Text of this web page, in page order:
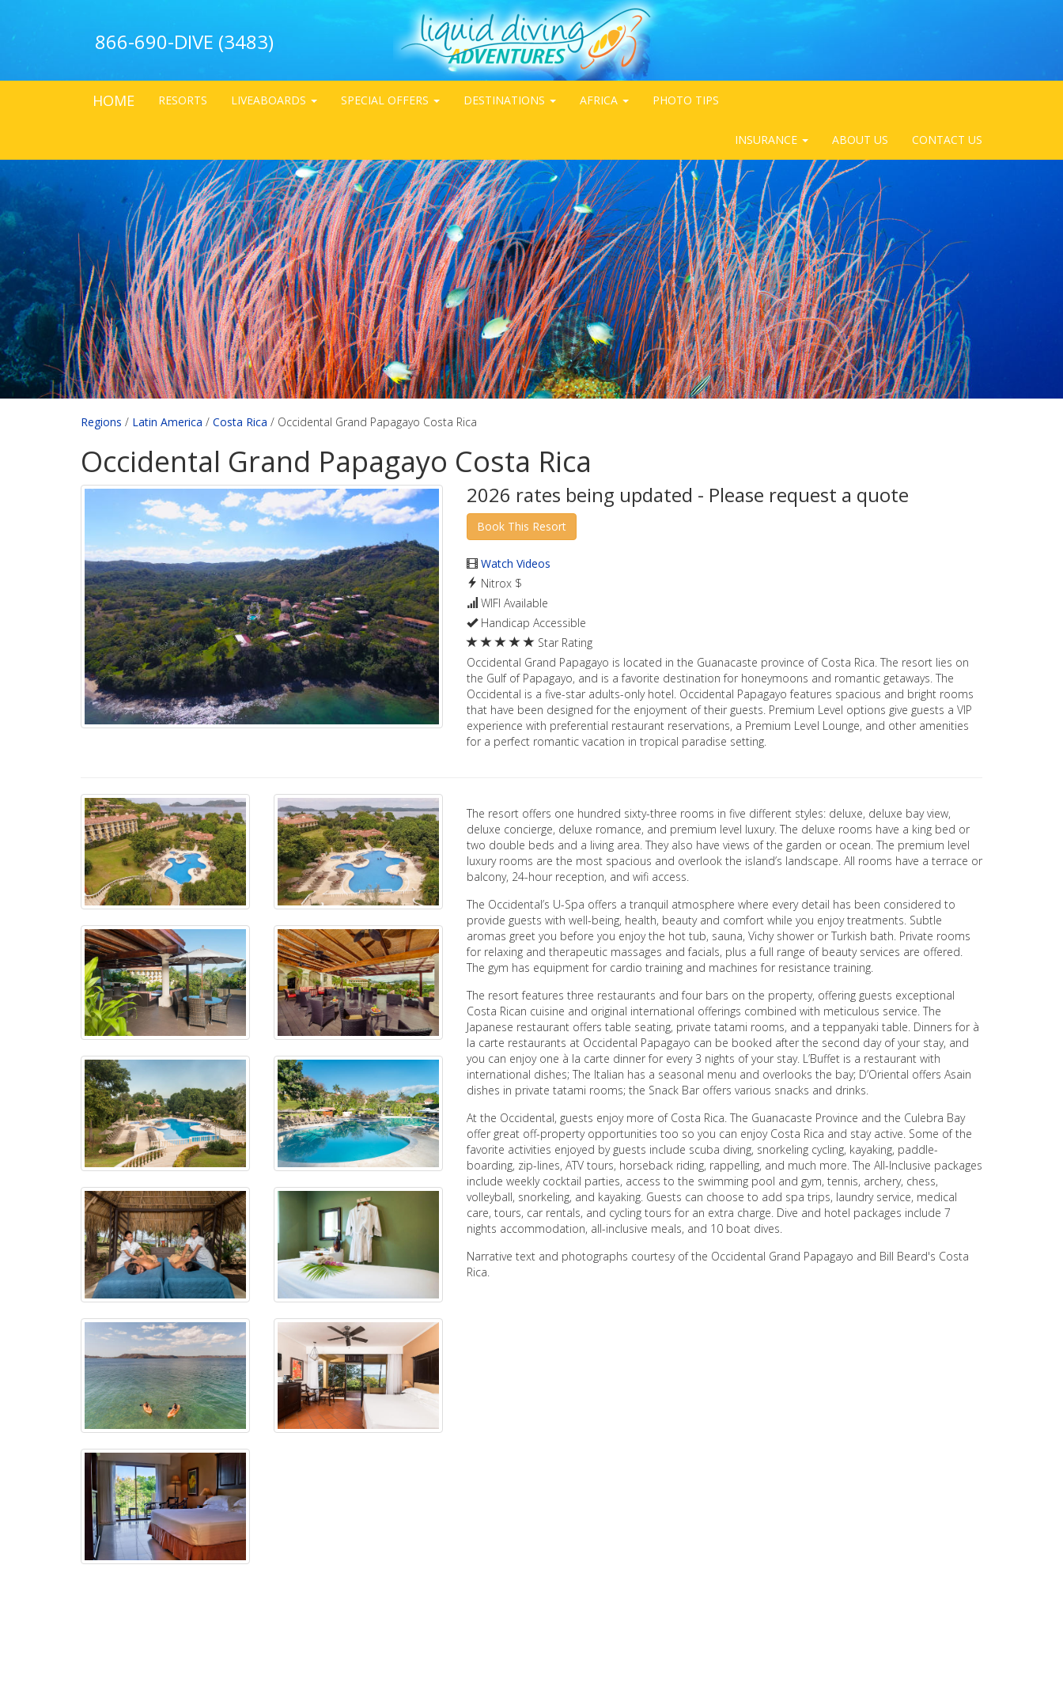
866-690-DIVE (3483)
HOME RESORTS LIVEABOARDS SPECIAL OFFERS DESTINATIONS AFRICA PHOTO TIPS
INSURANCE ABOUT US CONTACT US
Regions / Latin America / Costa Rica / Occidental Grand Papagayo Costa Rica
Occidental Grand Papagayo Costa Rica
2026 rates being updated - Please request a quote
Watch Videos
Nitrox $
WIFI Available
Handicap Accessible
Star Rating
Occidental Grand Papagayo is located in the Guanacaste province of Costa Rica. The resort lies on
the Gulf of Papagayo, and is a favorite destination for honeymoons and romantic getaways. The
Occidental is a five-star adults-only hotel. Occidental Papagayo features spacious and bright rooms
that have been designed for the enjoyment of their guests. Premium Level options give guests a VIP
experience with preferential restaurant reservations, a Premium Level Lounge, and other amenities
for a perfect romantic vacation in tropical paradise setting.
The resort offers one hundred sixty-three rooms in five different styles: deluxe, deluxe bay view,
deluxe concierge, deluxe romance, and premium level luxury. The deluxe rooms have a king bed or
two double beds and a living area. They also have views of the garden or ocean. The premium level
luxury rooms are the most spacious and overlook the island’s landscape. All rooms have a terrace or
balcony, 24-hour reception, and wifi access.
The Occidental’s U-Spa offers a tranquil atmosphere where every detail has been considered to
provide guests with well-being, health, beauty and comfort while you enjoy treatments. Subtle
aromas greet you before you enjoy the hot tub, sauna, Vichy shower or Turkish bath. Private rooms
for relaxing and therapeutic massages and facials, plus a full range of beauty services are offered.
The gym has equipment for cardio training and machines for resistance training.
The resort features three restaurants and four bars on the property, offering guests exceptional
Costa Rican cuisine and original international offerings combined with meticulous service. The
Japanese restaurant offers table seating, private tatami rooms, and a teppanyaki table. Dinners for à
la carte restaurants at Occidental Papagayo can be booked after the second day of your stay, and
you can enjoy one à la carte dinner for every 3 nights of your stay. L’Buffet is a restaurant with
international dishes; The Italian has a seasonal menu and overlooks the bay; D’Oriental offers Asain
dishes in private tatami rooms; the Snack Bar offers various snacks and drinks.
At the Occidental, guests enjoy more of Costa Rica. The Guanacaste Province and the Culebra Bay
offer great off-property opportunities too so you can enjoy Costa Rica and stay active. Some of the
favorite activities enjoyed by guests include scuba diving, snorkeling cycling, kayaking, paddle-
boarding, zip-lines, ATV tours, horseback riding, rappelling, and much more. The All-Inclusive packages
include weekly cocktail parties, access to the swimming pool and gym, tennis, archery, chess,
volleyball, snorkeling, and kayaking. Guests can choose to add spa trips, laundry service, medical
care, tours, car rentals, and cycling tours for an extra charge. Dive and hotel packages include 7
nights accommodation, all-inclusive meals, and 10 boat dives.
Narrative text and photographs courtesy of the Occidental Grand Papagayo and Bill Beard's Costa
Rica.